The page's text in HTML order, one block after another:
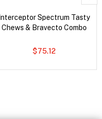
Interceptor Spectrum Tasty
Chews & Bravecto Combo
$75.12